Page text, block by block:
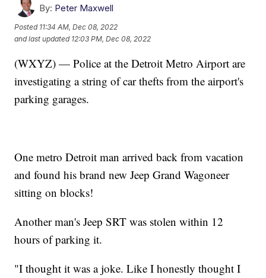
By: Peter Maxwell
Posted 11:34 AM, Dec 08, 2022
and last updated 12:03 PM, Dec 08, 2022
(WXYZ) — Police at the Detroit Metro Airport are
investigating a string of car thefts from the airport's
parking garages.
One metro Detroit man arrived back from vacation
and found his brand new Jeep Grand Wagoneer
sitting on blocks!
Another man's Jeep SRT was stolen within 12
hours of parking it.
"I thought it was a joke. Like I honestly thought I